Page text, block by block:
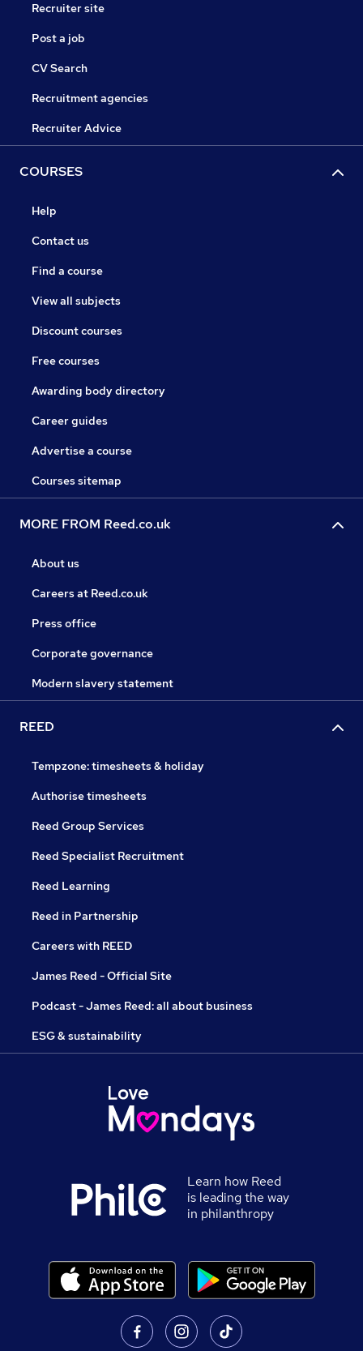
Recruiter site
Post a job
CV Search
Recruitment agencies
Recruiter Advice
COURSES
Help
Contact us
Find a course
View all subjects
Discount courses
Free courses
Awarding body directory
Career guides
Advertise a course
Courses sitemap
MORE FROM Reed.co.uk
About us
Careers at Reed.co.uk
Press office
Corporate governance
Modern slavery statement
REED
Tempzone: timesheets & holiday
Authorise timesheets
Reed Group Services
Reed Specialist Recruitment
Reed Learning
Reed in Partnership
Careers with REED
James Reed - Official Site
Podcast - James Reed: all about business
ESG & sustainability
Learn how Reed
is leading the way
in philanthropy